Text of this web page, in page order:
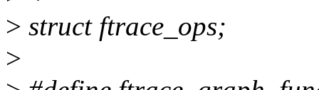
> struct ftrace_ops;
>